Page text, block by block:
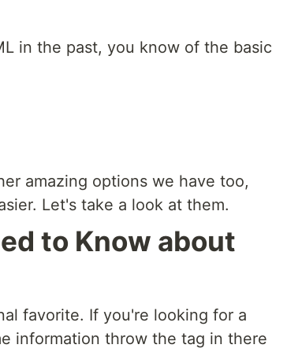
in the past, you know of the basic
amazing options we have too,
Let's take a look at them.
to Know about
favorite. If you're looking for a
information throw the tag in there